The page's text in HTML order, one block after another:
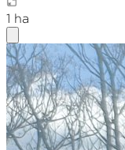
1 ha